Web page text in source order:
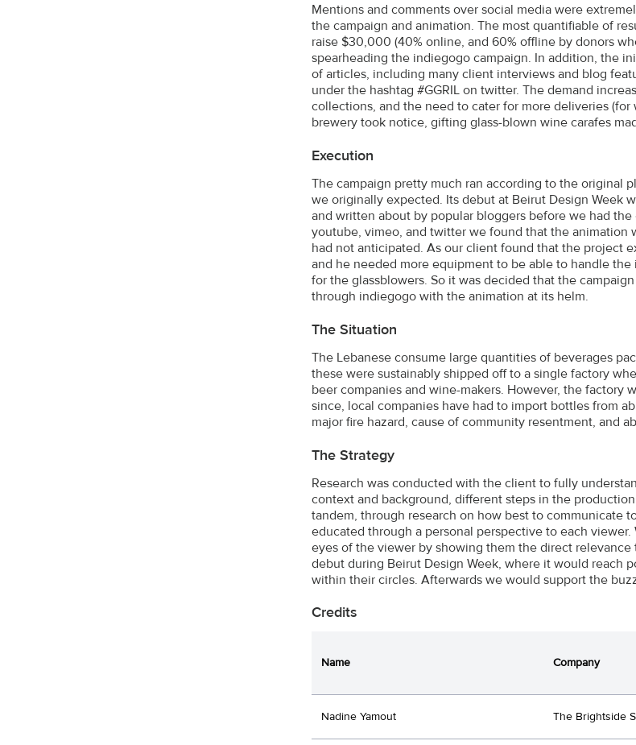
Mentions and comments over social media were
the campaign and animation. The most quantifiable of
raise $30,000 (40% online, and 60% offline by donors
spearheading the indiegogo campaign. In addition, the
of articles, including many client interviews and blog
under the hashtag #GGRIL on twitter. The demand
collections, and the need to cater for more deliveries
brewery took notice, gifting glass-blown wine carafes
Execution
The campaign pretty much ran according to the original
we originally expected. Its debut at Beirut Design Week
and written about by popular bloggers before we had
youtube, vimeo, and twitter we found that the animation
had not anticipated. As our client found that the project
and he needed more equipment to be able to handle
for the glassblowers. So it was decided that the
through indiegogo with the animation at its helm.
The Situation
The Lebanese consume large quantities of beverages
these were sustainably shipped off to a single factory
beer companies and wine-makers. However, the factory
since, local companies have had to import bottles from
major fire hazard, cause of community resentment, and
The Strategy
Research was conducted with the client to fully
context and background, different steps in the
tandem, through research on how best to communicate
educated through a personal perspective to each
eyes of the viewer by showing them the direct
debut during Beirut Design Week, where it would reach
within their circles. Afterwards we would support the
Credits
Name Company
Nadine Yamout The Brightside